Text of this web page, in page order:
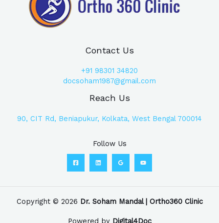
Contact Us
+91 98301 34820
docsoham1987@gmail.com
Reach Us
90, CIT Rd, Beniapukur, Kolkata, West Bengal 700014
Follow Us
Copyright © 2026 Dr. Soham Mandal | Ortho360 Clinic
Powered by Digital4Doc